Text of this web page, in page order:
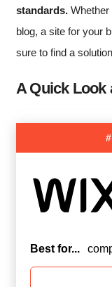
standards. Whether
blog, a site for your
sure to find a
A Quick Look
Best for...